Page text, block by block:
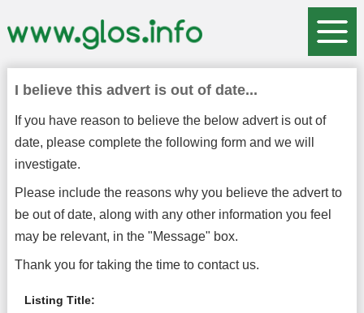
I believe this advert is out of date...
If you have reason to believe the below advert is out of
date, please complete the following form and we will
investigate.
Please include the reasons why you believe the advert to
be out of date, along with any other information you feel
may be relevant, in the "Message" box.
Thank you for taking the time to contact us.
Listing Title: